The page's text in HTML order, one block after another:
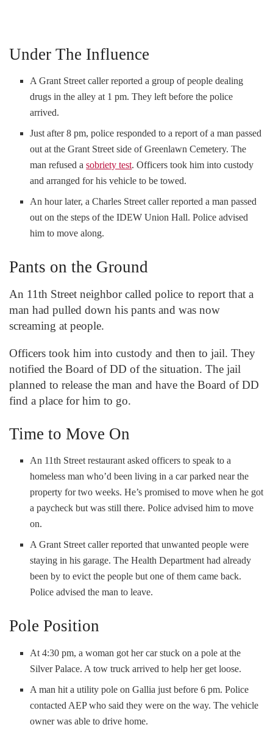
Under The Influence
A Grant Street caller reported a group of people dealing
drugs in the alley at 1 pm. They left before the police
arrived.
Just after 8 pm, police responded to a report of a man passed
out at the Grant Street side of Greenlawn Cemetery. The
man refused asobriety test. Officers took him into custody
and arranged for his vehicle to be towed.
An hour later, a Charles Street caller reported a man passed
out on the steps of the IDEW Union Hall. Police advised
him to move along.
Pants on the Ground
An 11th Street neighbor called police to report that a
man had pulled down his pants and was now
screaming at people.
Officers took him into custody and then to jail. They
notified the Board of DD of the situation. The jail
planned to release the man and have the Board of DD
find a place for him to go.
Time to Move On
An 11th Street restaurant asked officers to speak to a
homeless man who’d been living in a car parked near the
property for two weeks. He’s promised to move when he got
a paycheck but was still there. Police advised him to move
on.
A Grant Street caller reported that unwanted people were
staying in his garage. The Health Department had already
been by to evict the people but one of them came back.
Police advised the man to leave.
Pole Position
At 4:30 pm, a woman got her car stuck on a pole at the
Silver Palace. A tow truck arrived to help her get loose.
A man hit a utility pole on Gallia just before 6 pm. Police
contacted AEP who said they were on the way. The vehicle
owner was able to drive home.